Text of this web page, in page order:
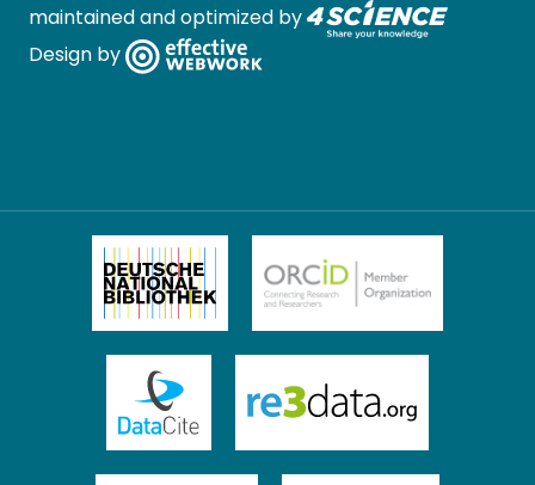
maintained and optimized by
Design by